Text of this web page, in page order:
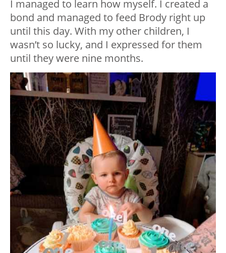
I managed to learn how myself. I created a
bond and managed to feed Brody right up
until this day. With my other children, I
wasn’t so lucky, and I expressed for them
until they were nine months.